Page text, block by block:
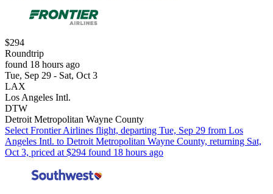
$294
Roundtrip
found 18 hours ago
Tue, Sep 29 - Sat, Oct 3
LAX
Los Angeles Intl.
DTW
Detroit Metropolitan Wayne County
Select Frontier Airlines flight, departing Tue, Sep 29 from Los
Angeles Intl. to Detroit Metropolitan Wayne County, returning Sat,
Oct 3, priced at $294 found 18 hours ago